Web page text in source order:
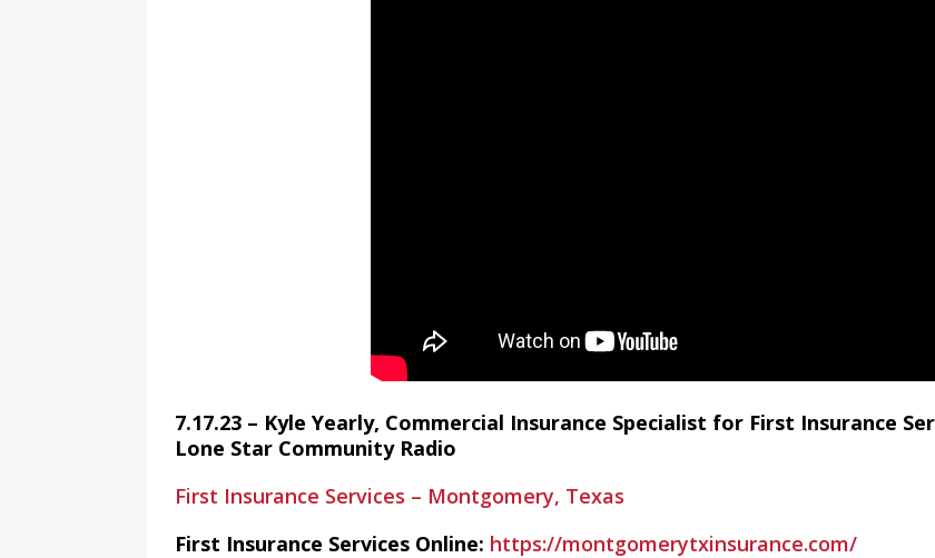
7.17.23 – Kyle Yearly, Commercial Insurance Specialist for First Insurance
Lone Star Community Radio
First Insurance Services – Montgomery, Texas
First Insurance Services Online: https://montgomerytxinsurance.com/